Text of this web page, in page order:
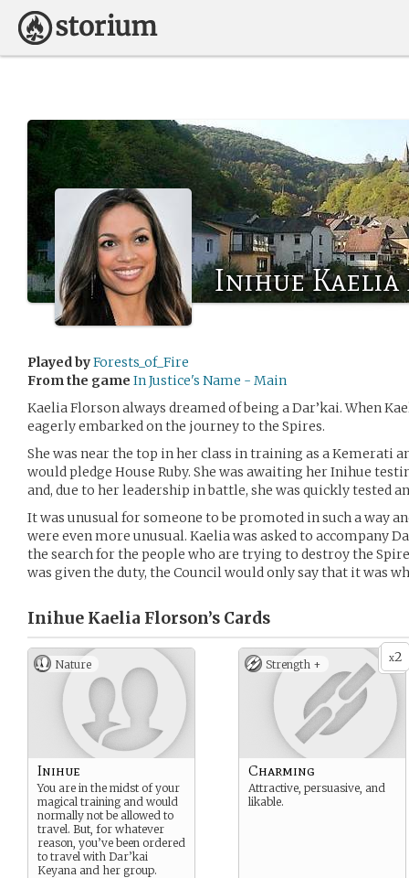
Inihue
Played byForests_of_Fire
From the game In Justice's Name - Main
Kaelia Florson always dreamed of being a Dar’kai. When
eagerly embarked on the journey to the Spires.
She was near the top in her class in training as a Kemerati
would pledge House Ruby. She was awaiting her Inihue
and, due to her leadership in battle, she was quickly tested
It was unusual for someone to be promoted in such a way
were even more unusual. Kaelia was asked to accompany
the search for the people who are trying to destroy the
was given the duty, the Council would only say that it was
Inihue Kaelia Florson’s Cards
Nature
Inihue
You are in the midst of your
magical training and would
normally not be allowed to
travel. But, for whatever
reason, you’ve been ordered
to travel with Dar’kai
Keyana and her group.
x2
Strength +
Charming
Attractive, persuasive, and
likable.